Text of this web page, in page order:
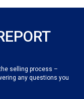
selling process –
any questions you